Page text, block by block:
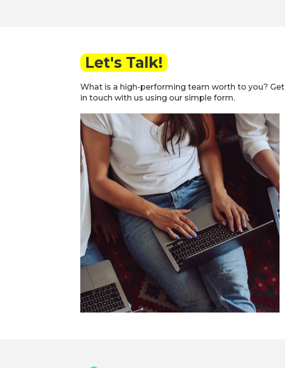
Let's Talk!
What is a high-performing team worth to you? Get
in touch with us using our simple form.